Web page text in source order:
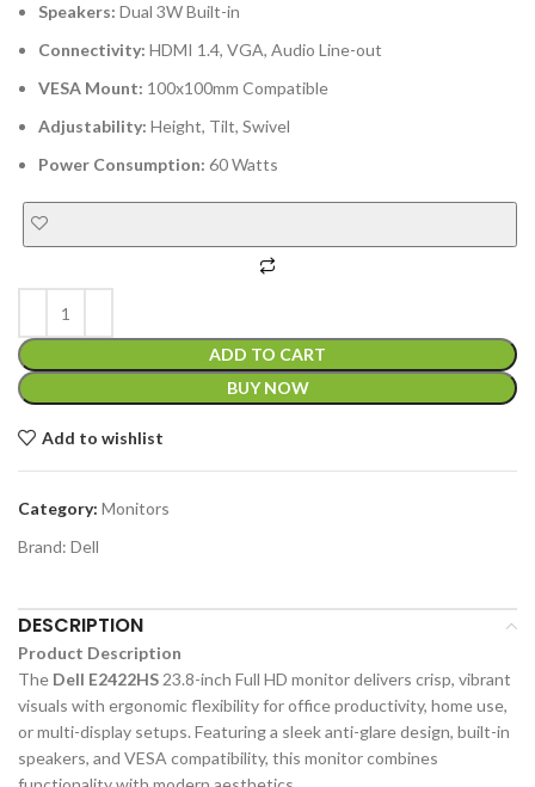
Speakers: Dual 3W Built-in
Connectivity: HDMI 1.4, VGA, Audio Line-out
VESA Mount: 100x100mm Compatible
Adjustability: Height, Tilt, Swivel
Power Consumption: 60 Watts
ADD TO CART
BUY NOW
Add to wishlist
Category: Monitors
Brand: Dell
DESCRIPTION
Product Description
The Dell E2422HS 23.8-inch Full HD monitor delivers crisp, vibrant
visuals with ergonomic flexibility for office productivity, home use,
or multi-display setups. Featuring a sleek anti-glare design, built-in
speakers, and VESA compatibility, this monitor combines